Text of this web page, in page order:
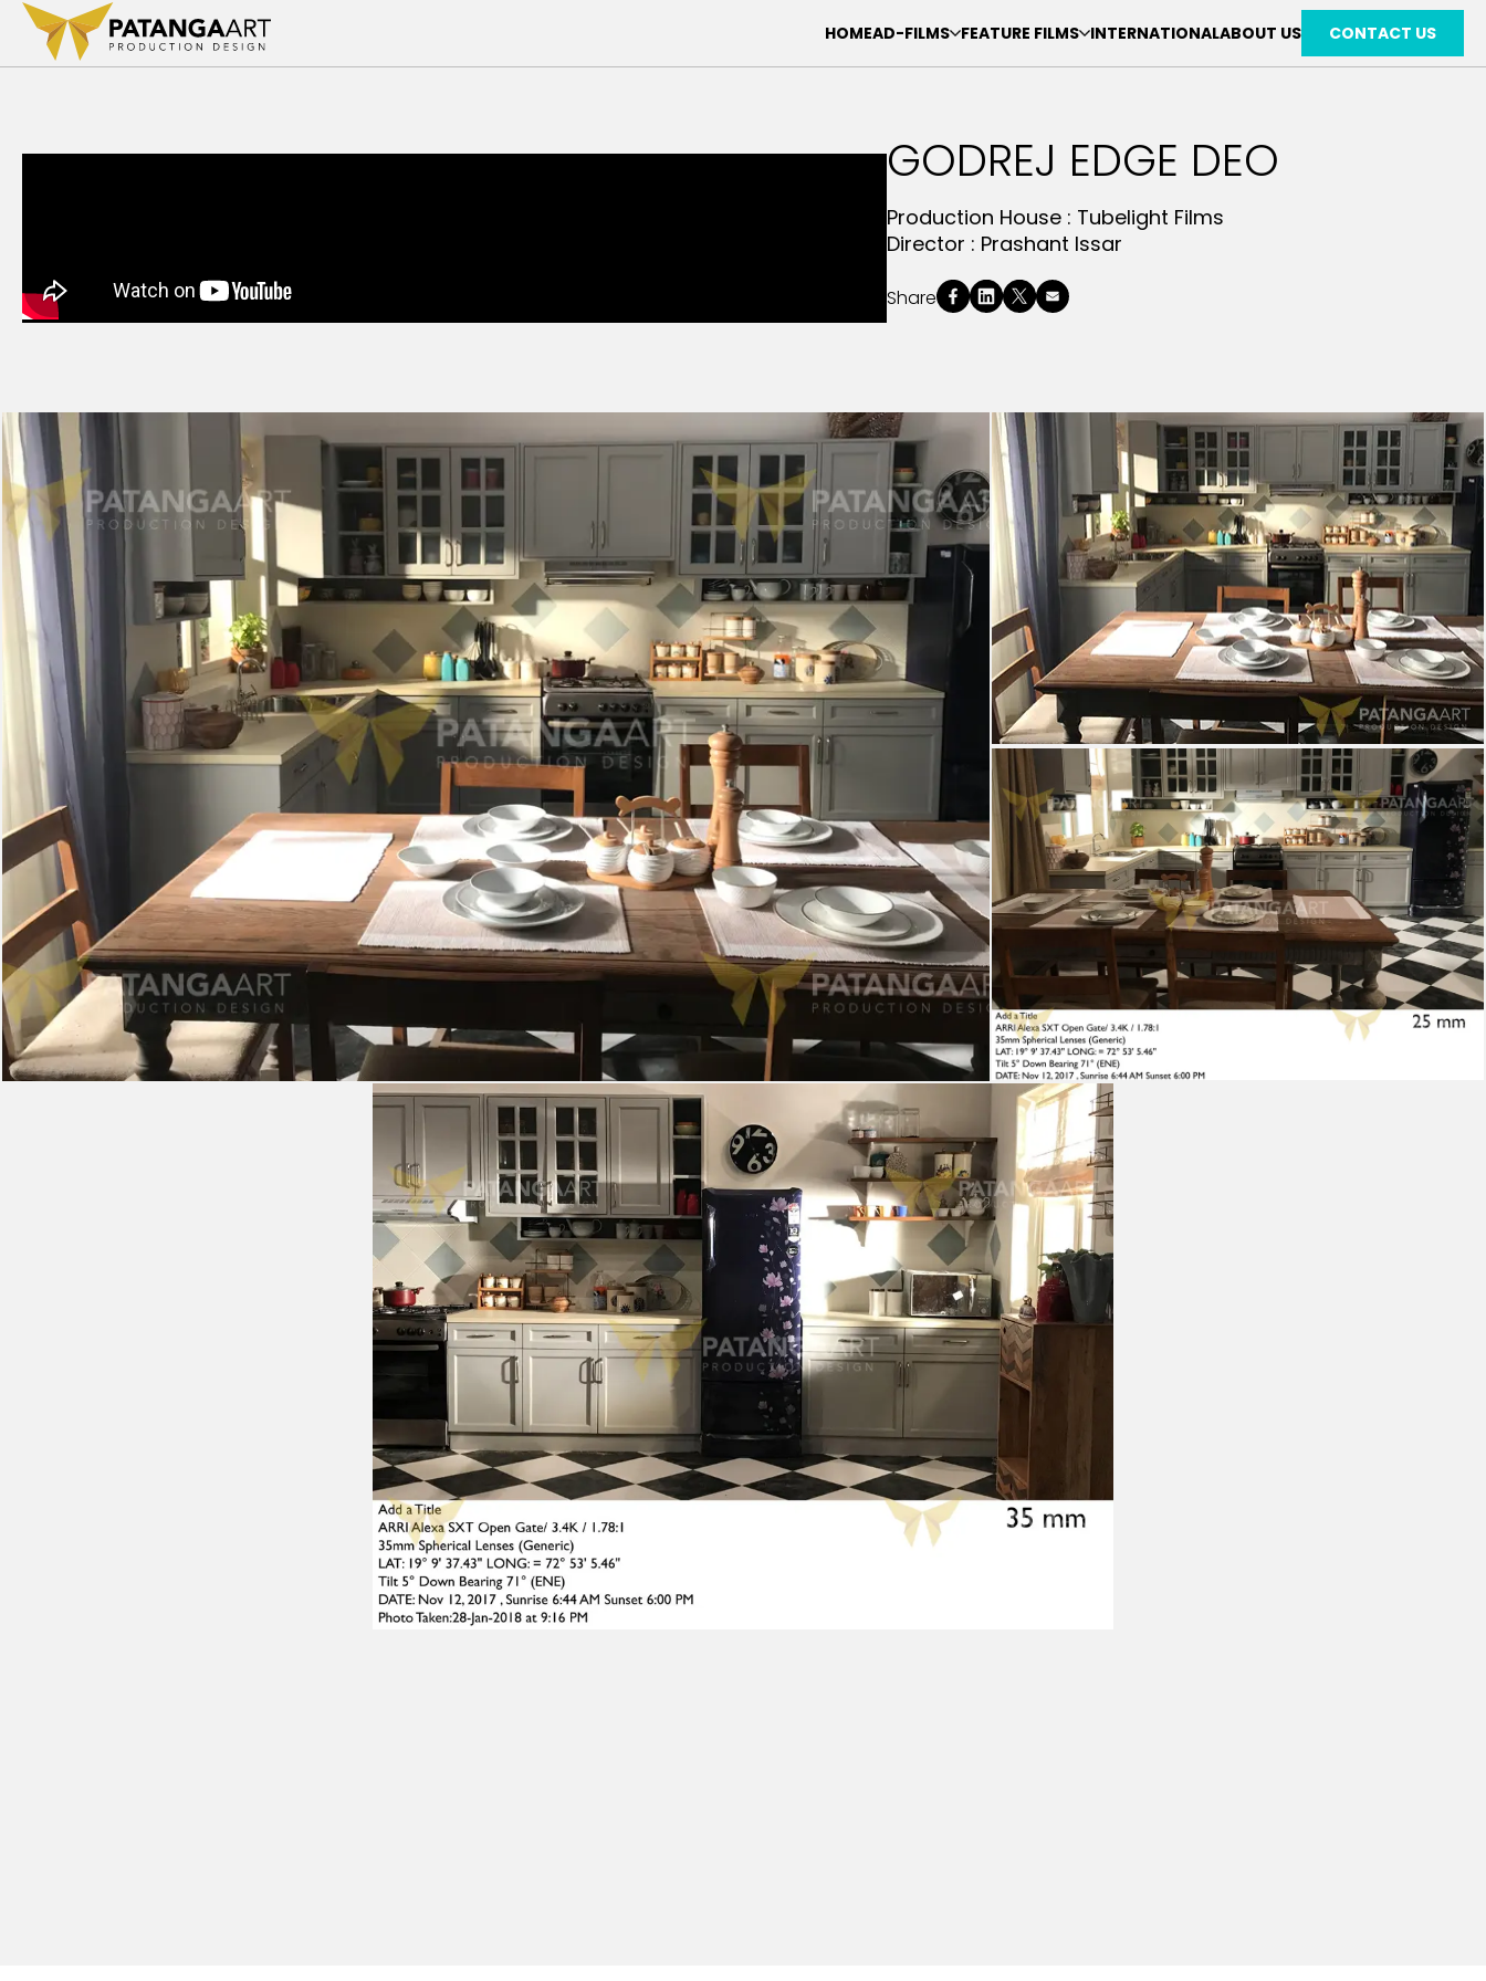
HOMEAD-FILMS FEATURE FILMS INTERNATIONALABOUT US CONTACT US
GODREJ EDGE DEO
Production House : Tubelight Films
Director : Prashant Issar
Share